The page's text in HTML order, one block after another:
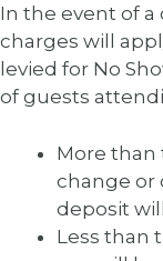
In the event of
charges will
levied for No
of guests
More than
change or
deposit
Less than